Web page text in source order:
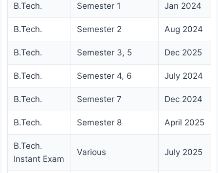
B.Tech. Semester 1 Jan 2024
B.Tech. Semester 2 Aug 2024
B.Tech. Semester 3, 5 Dec 2025
B.Tech. Semester 4, 6 July 2024
B.Tech. Semester 7 Dec 2024
B.Tech. Semester 8 April 2025
B.Tech.
Instant Exam
Various July 2025